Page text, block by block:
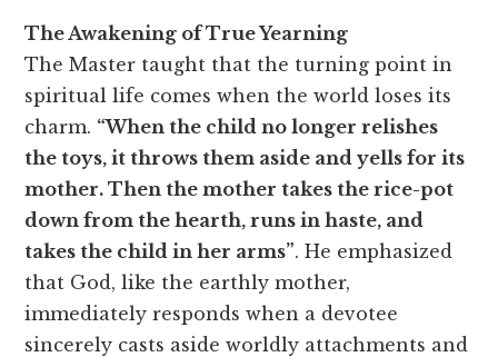
The Awakening of True Yearning
The Master taught that the turning point in
spiritual life comes when the world loses its
charm. “When the child no longer relishes
the toys, it throws them aside and yells for its
mother. Then the mother takes the rice-pot
down from the hearth, runs in haste, and
takes the child in her arms”. He emphasized
that God, like the earthly mother,
immediately responds when a devotee
sincerely casts aside worldly attachments and